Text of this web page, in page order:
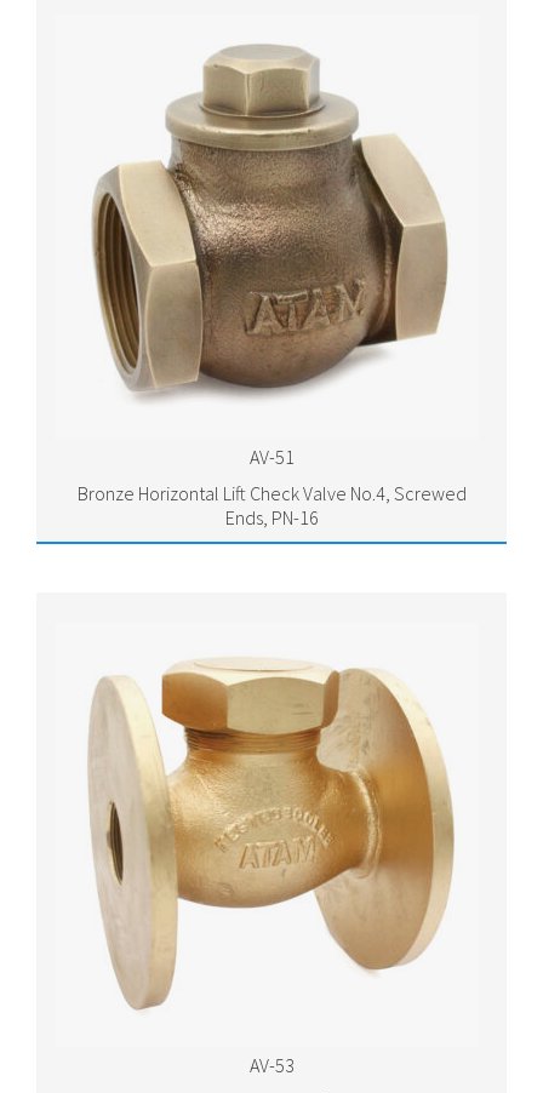
AV-51
Bronze Horizontal Lift Check Valve No.4, Screwed
Ends, PN-16
AV-53